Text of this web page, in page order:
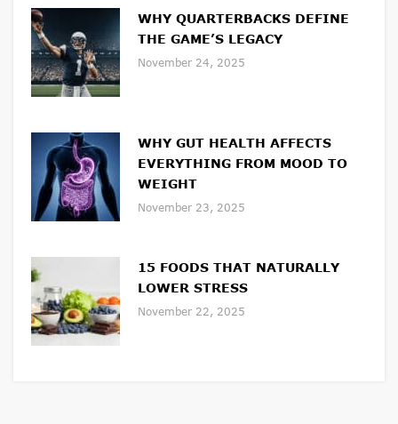
WHY QUARTERBACKS DEFINE
THE GAME’S LEGACY
November 24, 2025
WHY GUT HEALTH AFFECTS
EVERYTHING FROM MOOD TO
WEIGHT
November 23, 2025
15 FOODS THAT NATURALLY
LOWER STRESS
November 22, 2025